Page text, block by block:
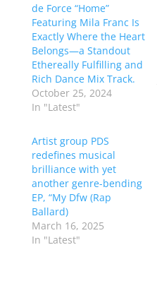
de Force “Home”
Featuring Mila Franc Is
Exactly Where the Heart
Belongs—a Standout
Ethereally Fulfilling and
Rich Dance Mix Track.
October 25, 2024
In "Latest"
Artist group PDS
redefines musical
brilliance with yet
another genre-bending
EP, “My Dfw (Rap
Ballard)
March 16, 2025
In "Latest"